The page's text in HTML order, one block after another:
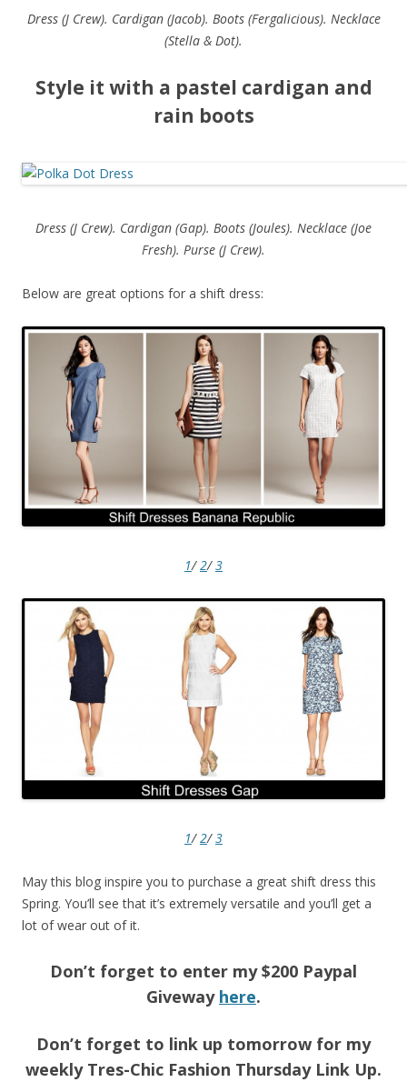
Dress (J Crew). Cardigan (Jacob). Boots (Fergalicious). Necklace
(Stella & Dot).
Style it with a pastel cardigan and
rain boots
Dress (J Crew). Cardigan (Gap). Boots (Joules). Necklace (Joe
Fresh). Purse (J Crew).
Below are great options for a shift dress:
1/2/3
1/2/3
May this blog inspire you to purchase a great shift dress this
Spring. You’ll see that it’s extremely versatile and you’ll get a
lot of wear out of it.
Don’t forget to enter my $200 Paypal
Giveway here.
Don’t forget to link up tomorrow for my
weekly Tres-Chic Fashion Thursday Link Up.